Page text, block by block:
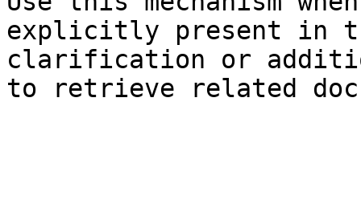
explicitly present in
clarification or